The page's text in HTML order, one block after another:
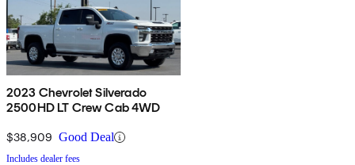
2023 Chevrolet Silverado
2500HD LT Crew Cab 4WD
$38,909 Good Deal
Includes dealer fees